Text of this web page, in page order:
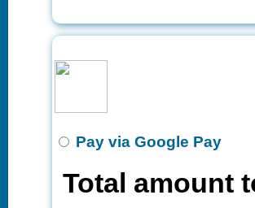
Pay via Google Pay
Total amount